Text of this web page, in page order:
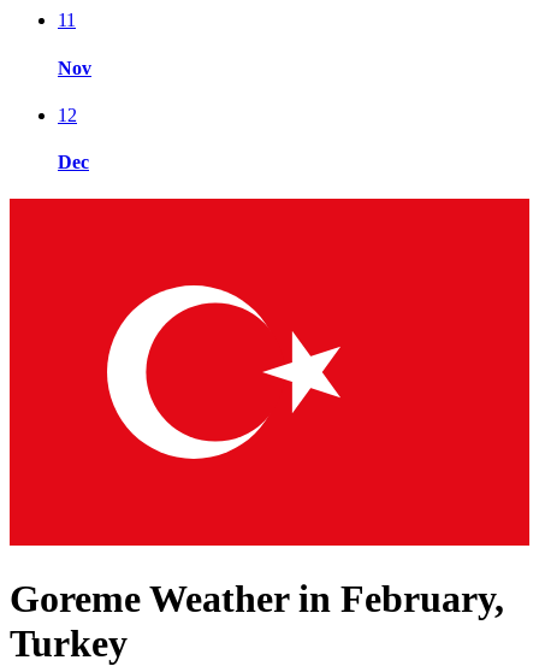
11
Nov
12
Dec
Goreme Weather in February,
Turkey